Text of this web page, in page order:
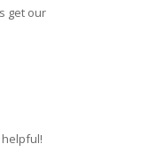
get our